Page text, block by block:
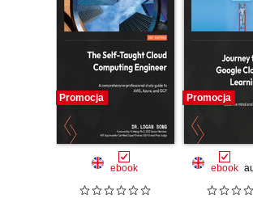
Promocja
ebook
Promocja
ebook